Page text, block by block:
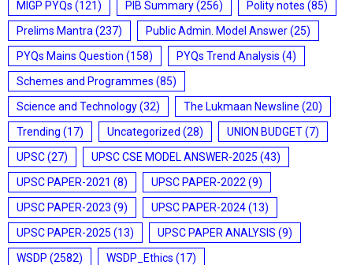
MIGP PYQs (121) PIB Summary(256) Polity notes (85)
Prelims Mantra (237) Public Admin. Model Answer(25)
PYQs Mains Question (158) PYQs Trend Analysis (4)
Schemes and Programmes (85)
Science and Technology(32) The Lukmaan Newsline (20)
Trending (17) Uncategorized (28) UNION BUDGET(7)
UPSC(27) UPSC CSE MODEL ANSWER-2025 (43)
UPSC PAPER-2021 (8) UPSC PAPER-2022 (9)
UPSC PAPER-2023 (9) UPSC PAPER-2024(13)
UPSC PAPER-2025 (13) UPSC PAPER ANALYSIS (9)
WSDP (2582) WSDP_Ethics (17)